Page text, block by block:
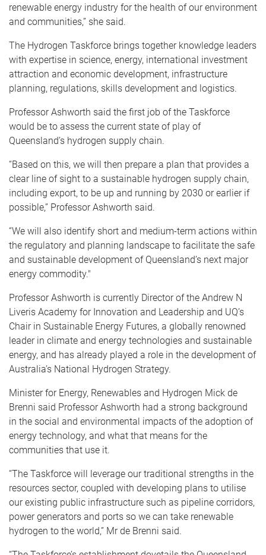
renewable energy industry for the health of our environment
and communities,” she said.
The Hydrogen Taskforce brings together knowledge leaders
with expertise in science, energy, international investment
attraction and economic development, infrastructure
planning, regulations, skills development and logistics.
Professor Ashworth said the first job of the Taskforce
would be to assess the current state of play of
Queensland’s hydrogen supply chain.
“Based on this, we will then prepare a plan that provides a
clear line of sight to a sustainable hydrogen supply chain,
including export, to be up and running by 2030 or earlier if
possible,” Professor Ashworth said.
“We will also identify short and medium-term actions within
the regulatory and planning landscape to facilitate the safe
and sustainable development of Queensland’s next major
energy commodity."
Professor Ashworth is currently Director of the Andrew N
Liveris Academy for Innovation and Leadership and UQ’s
Chair in Sustainable Energy Futures, a globally renowned
leader in climate and energy technologies and sustainable
energy, and has already played a role in the development of
Australia’s National Hydrogen Strategy.
Minister for Energy, Renewables and Hydrogen Mick de
Brenni said Professor Ashworth had a strong background
in the social and environmental impacts of the adoption of
energy technology, and what that means for the
communities that use it.
“The Taskforce will leverage our traditional strengths in the
resources sector, coupled with developing plans to utilise
our existing public infrastructure such as pipeline corridors,
power generators and ports so we can take renewable
hydrogen to the world,” Mr de Brenni said.